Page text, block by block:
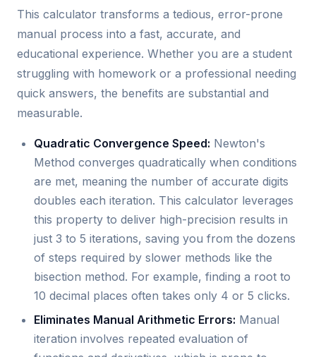
This calculator transforms a tedious, error-prone
manual process into a fast, accurate, and
educational experience. Whether you are a student
struggling with homework or a professional needing
quick answers, the benefits are substantial and
measurable.
Quadratic Convergence Speed: Newton's
Method converges quadratically when conditions
are met, meaning the number of accurate digits
doubles each iteration. This calculator leverages
this property to deliver high-precision results in
just 3 to 5 iterations, saving you from the dozens
of steps required by slower methods like the
bisection method. For example, finding a root to
10 decimal places often takes only 4 or 5 clicks.
Eliminates Manual Arithmetic Errors: Manual
iteration involves repeated evaluation of